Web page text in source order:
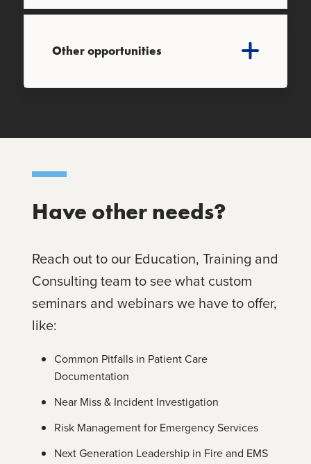
Other opportunities
Have other needs?
Reach out to our Education, Training and
Consulting team to see what custom
seminars and webinars we have to offer,
like:
Common Pitfalls in Patient Care
Documentation
Near Miss & Incident Investigation
Risk Management for Emergency Services
Next Generation Leadership in Fire and EMS